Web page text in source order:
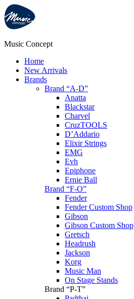
Music Concept
Home
New Arrivals
Brands
Brand “A-D”
Anatta
Blackstar
Charvel
CruzTOOLS
D’Addario
Elixir Strings
EMG
Evh
Epiphone
Ernie Ball
Brand “F-O”
Fender
Fender Custom Shop
Gibson
Gibson Custom Shop
Gretsch
Headrush
Jackson
Korg
Music Man
On Stage Stands
Brand “P-T”